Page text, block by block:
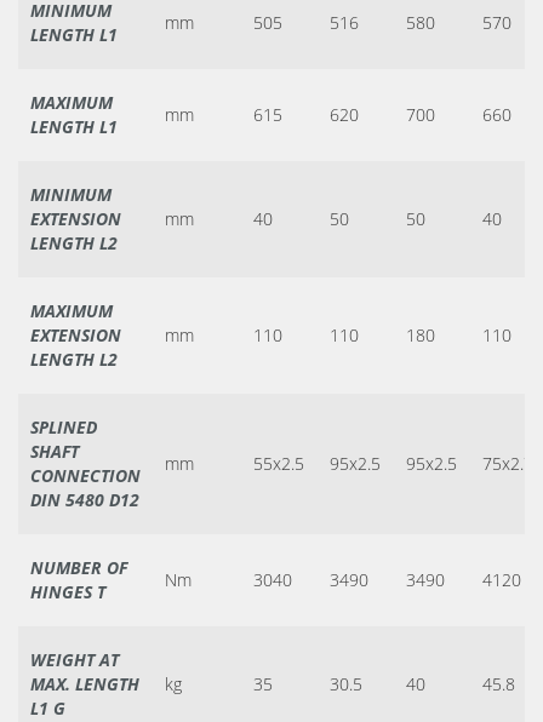
MINIMUM
LENGTH L1
mm 505 516 580 570
MAXIMUM
LENGTH L1
mm 615 620 700 660
MINIMUM
EXTENSION
LENGTH L2
mm 40 50 50 40
MAXIMUM
EXTENSION
LENGTH L2
mm 110 110 180 110
SPLINED
SHAFT
CONNECTION
DIN 5480 D12
mm 55x2.5 95x2.5 95x2.5 75x2.7
NUMBER OF
HINGES T
Nm 3040 3490 3490 4120
WEIGHT AT
MAX. LENGTH
L1 G
kg 35 30.5 40 45.8